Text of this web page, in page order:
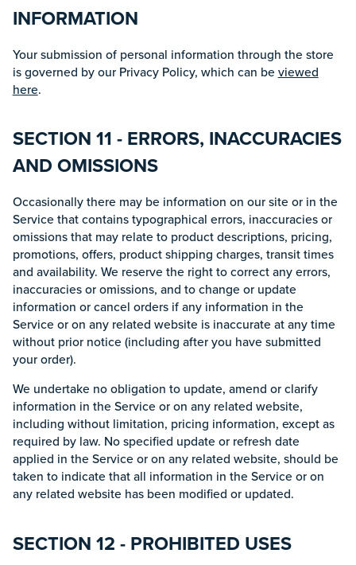
INFORMATION
Your submission of personal information through the store
is governed by our Privacy Policy, which can be viewed
here.
SECTION 11 - ERRORS, INACCURACIES
AND OMISSIONS
Occasionally there may be information on our site or in the
Service that contains typographical errors, inaccuracies or
omissions that may relate to product descriptions, pricing,
promotions, offers, product shipping charges, transit times
and availability. We reserve the right to correct any errors,
inaccuracies or omissions, and to change or update
information or cancel orders if any information in the
Service or on any related website is inaccurate at any time
without prior notice (including after you have submitted
your order).
We undertake no obligation to update, amend or clarify
information in the Service or on any related website,
including without limitation, pricing information, except as
required by law. No specified update or refresh date
applied in the Service or on any related website, should be
taken to indicate that all information in the Service or on
any related website has been modified or updated.
SECTION 12 - PROHIBITED USES